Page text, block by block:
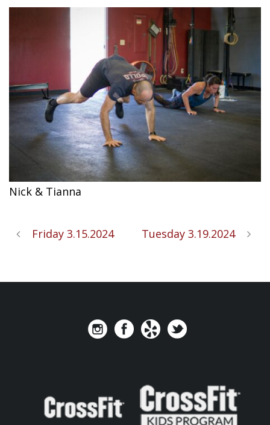
Nick & Tianna
Friday 3.15.2024 Tuesday 3.19.2024